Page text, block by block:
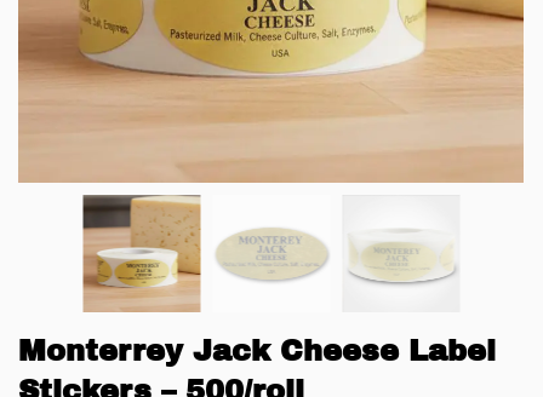
Monterrey Jack Cheese Label